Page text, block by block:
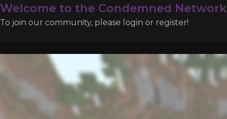
Welcome to the Condemned Network
To join our community, please login or register!